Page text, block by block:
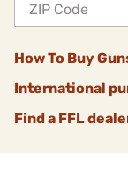
How To Buy
International
Find a FFL